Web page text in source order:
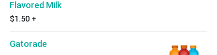
Flavored Milk
$1.50 +
Gatorade